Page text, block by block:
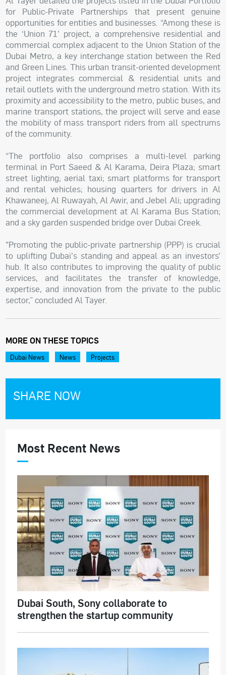
for Public-Private Partnerships that present genuine
opportunities for entities and businesses. “Among these is
the ‘Union 71’ project, a comprehensive residential and
commercial complex adjacent to the Union Station of the
Dubai Metro, a key interchange station between the Red
and Green Lines. This urban transit-oriented development
project integrates commercial & residential units and
retail outlets with the underground metro station. With its
proximity and accessibility to the metro, public buses, and
marine transport stations, the project will serve and ease
the mobility of mass transport riders from all spectrums
of the community.
“The portfolio also comprises a multi-level parking
terminal in Port Saeed & Al Karama, Deira Plaza; smart
street lighting; aerial taxi; smart platforms for transport
and rental vehicles; housing quarters for drivers in Al
Khawaneej, Al Ruwayah, Al Awir, and Jebel Ali; upgrading
the commercial development at Al Karama Bus Station;
and a sky garden suspended bridge over Dubai Creek.
"Promoting the public-private partnership (PPP) is crucial
to uplifting Dubai's standing and appeal as an investors’
hub. It also contributes to improving the quality of public
services, and facilitates the transfer of knowledge,
expertise, and innovation from the private to the public
sector,” concluded Al Tayer.
MORE ON THESE TOPICS
Dubai News News Projects
SHARE NOW
Most Recent News
Dubai South, Sony collaborate to
strengthen the startup community